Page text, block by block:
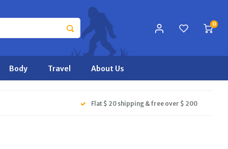
0
Body Travel About Us
Flat $ 20 shipping & free over $ 200